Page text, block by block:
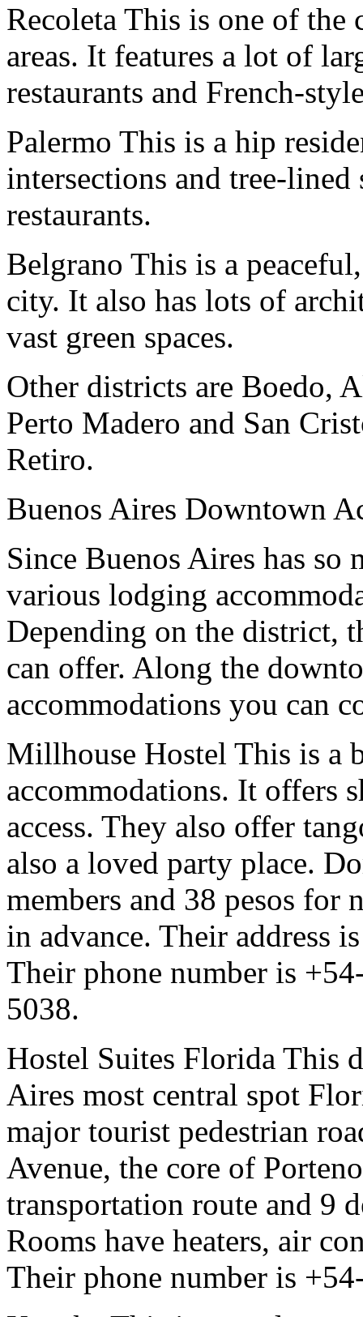
Recoleta This is one of the
areas. It features a lot of
restaurants and French-
Palermo This is a hip
intersections and tree-lined
restaurants.
Belgrano This is a
city. It also has lots of
vast green spaces.
Other districts are Boedo,
Perto Madero and San
Retiro.
Buenos Aires Downtown
Since Buenos Aires has so
various lodging
Depending on the district,
can offer. Along the
accommodations you can
Millhouse Hostel This is a
accommodations. It offers
access. They also offer
also a loved party place.
members and 38 pesos for
in advance. Their address
Their phone number is
5038.
Hostel Suites Florida This
Aires most central spot
major tourist pedestrian
Avenue, the core of
transportation route and 9
Rooms have heaters, air
Their phone number is